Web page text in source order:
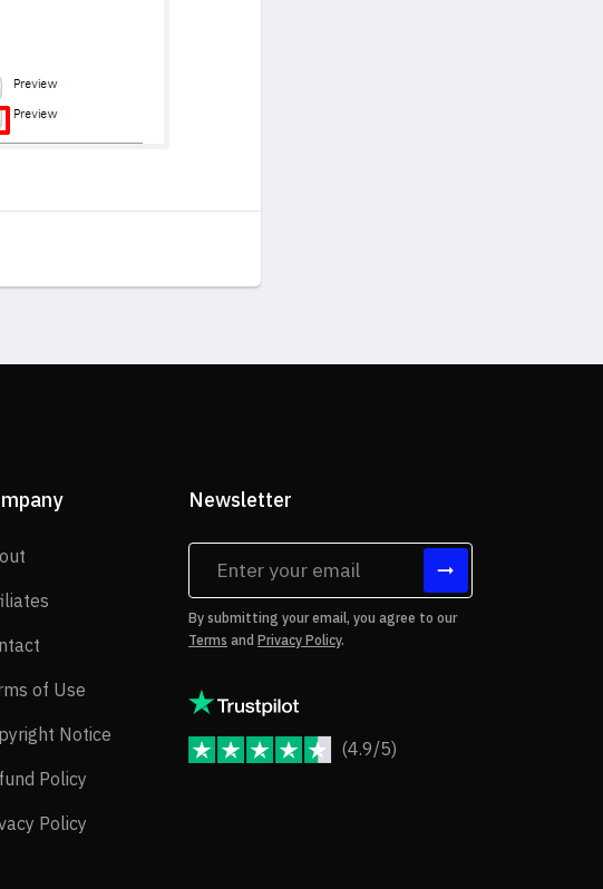
of Use
Notice Copyright Notice
Policy
Policy
Newsletter
By submitting your email, you agree to our
Terms and Privacy Policy.
(4.9/5)